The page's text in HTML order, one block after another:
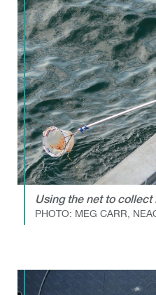
Using the net to collect
PHOTO: MEG CARR,